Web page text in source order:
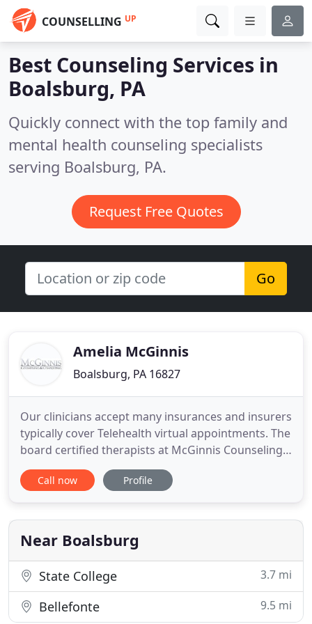
COUNSELLING UP
Best Counseling Services in
Boalsburg, PA
Quickly connect with the top family and
mental health counseling specialists
serving Boalsburg, PA.
Request Free Quotes
Go
Amelia McGinnis
Boalsburg, PA 16827
Our clinicians accept many insurances and insurers
typically cover Telehealth virtual appointments. The
board certified therapists at McGinnis Counseling
& Consulting offer individual, family, and couples
therapy, offering services in Central Pennsylvania
our email list for periodic brain-based mental
Call now Profile
Near Boalsburg
State College 3.7 mi
Bellefonte 9.5 mi